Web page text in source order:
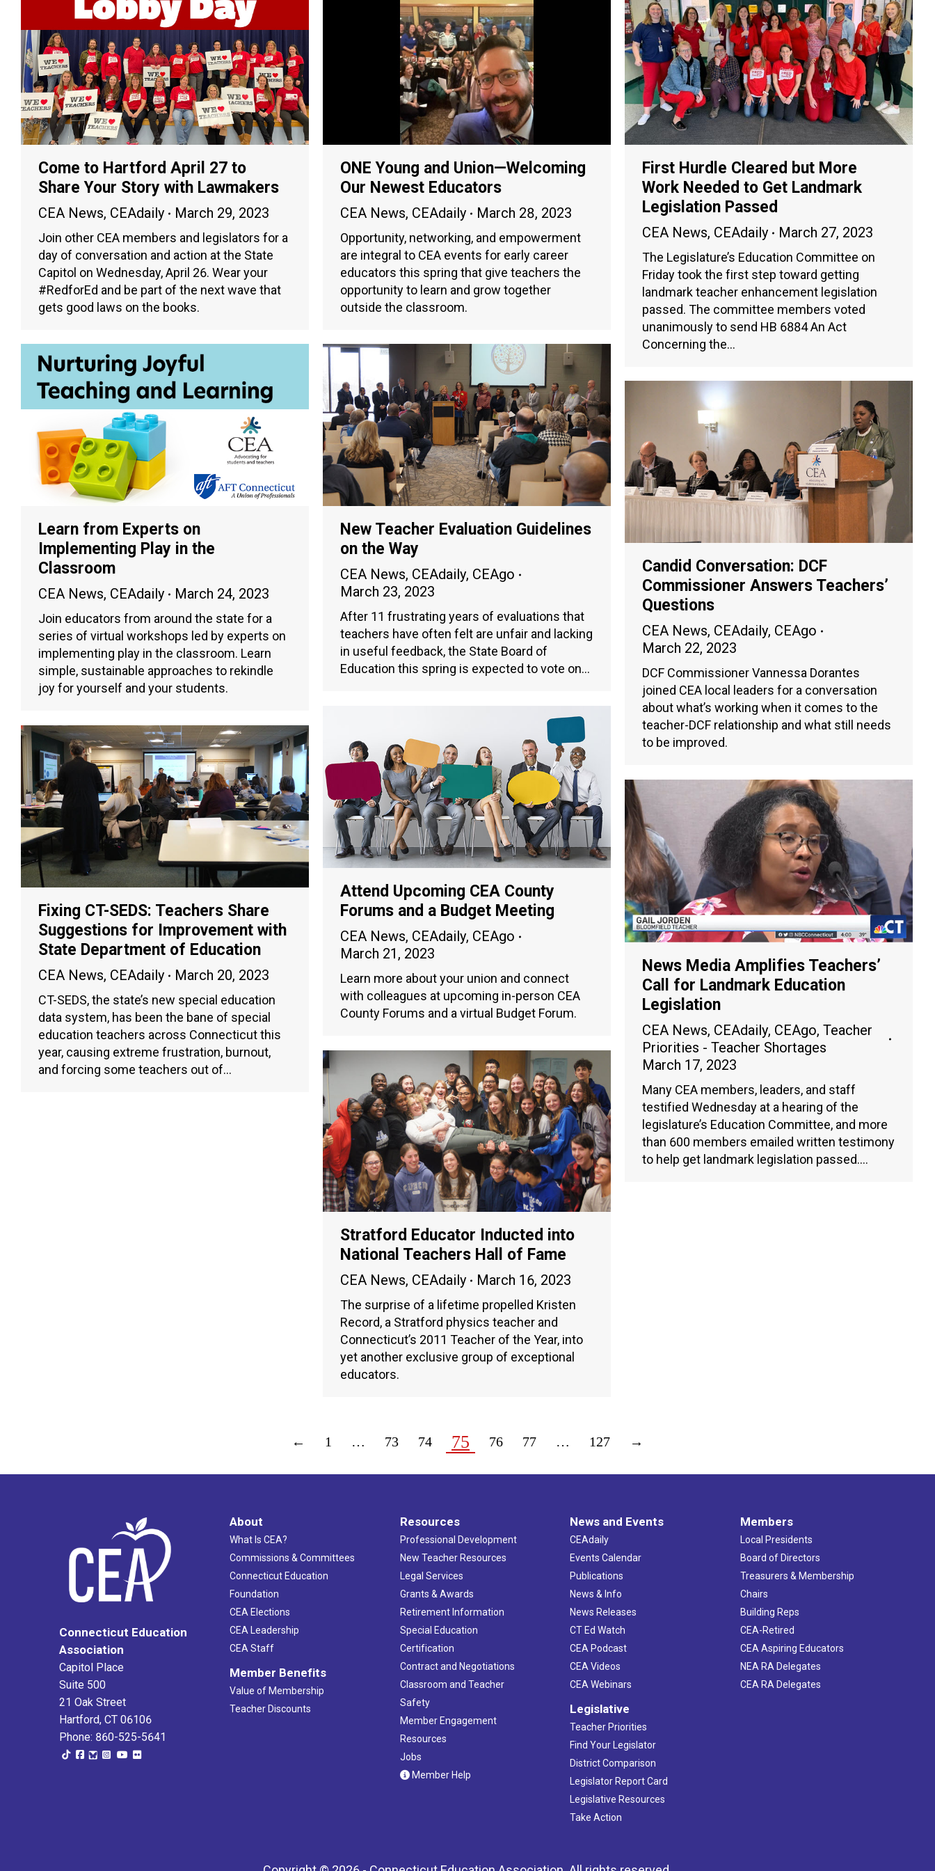
Come to Hartford April 27 to
Share Your Story with Lawmakers
CEA News, CEAdaily March 29, 2023
Join other CEA members and legislators for a
day of conversation and action at the State
Capitol on Wednesday, April 26. Wear your
#RedforEd and be part of the next wave that
gets good laws on the books.
ONE Young and Union—Welcoming
Our Newest Educators
CEA News, CEAdaily March 28, 2023
Opportunity, networking, and empowerment
are integral to CEA events for early career
educators this spring that give teachers the
opportunity to learn and grow together
outside the classroom.
First Hurdle Cleared but More
Work Needed to Get Landmark
Legislation Passed
CEA News, CEAdaily March 27, 2023
The Legislature’s Education Committee on
Friday took the first step toward getting
landmark teacher enhancement legislation
passed. The committee members voted
unanimously to send HB 6884 An Act
Concerning the…
Learn from Experts on
Implementing Play in the
Classroom
CEA News, CEAdaily March 24, 2023
Join educators from around the state for a
series of virtual workshops led by experts on
implementing play in the classroom. Learn
simple, sustainable approaches to rekindle
joy for yourself and your students.
New Teacher Evaluation Guidelines
on the Way
CEA News, CEAdaily, CEAgo
March 23, 2023
After 11 frustrating years of evaluations that
teachers have often felt are unfair and lacking
in useful feedback, the State Board of
Education this spring is expected to vote on…
Candid Conversation: DCF
Commissioner Answers Teachers’
Questions
CEA News, CEAdaily, CEAgo
March 22, 2023
DCF Commissioner Vannessa Dorantes
joined CEA local leaders for a conversation
about what’s working when it comes to the
teacher-DCF relationship and what still needs
to be improved.
Attend Upcoming CEA County
Forums and a Budget Meeting
CEA News, CEAdaily, CEAgo
March 21, 2023
Learn more about your union and connect
with colleagues at upcoming in-person CEA
County Forums and a virtual Budget Forum.
Fixing CT-SEDS: Teachers Share
Suggestions for Improvement with
State Department of Education
CEA News, CEAdaily March 20, 2023
CT-SEDS, the state’s new special education
data system, has been the bane of special
education teachers across Connecticut this
year, causing extreme frustration, burnout,
and forcing some teachers out of…
News Media Amplifies Teachers’
Call for Landmark Education
Legislation
CEA News, CEAdaily, CEAgo, Teacher
Priorities - Teacher Shortages
March 17, 2023
Many CEA members, leaders, and staff
testified Wednesday at a hearing of the
legislature’s Education Committee, and more
than 600 members emailed written testimony
to help get landmark legislation passed.…
Stratford Educator Inducted into
National Teachers Hall of Fame
CEA News, CEAdaily March 16, 2023
The surprise of a lifetime propelled Kristen
Record, a Stratford physics teacher and
Connecticut’s 2011 Teacher of the Year, into
yet another exclusive group of exceptional
educators.
← 1 … 73 74 75 76 77 … 127 →
Connecticut Education
Association
Capitol Place
Suite 500
21 Oak Street
Hartford, CT 06106
Phone: 860-525-5641
About
What Is CEA?
Commissions & Committees
Connecticut Education
Foundation
CEA Elections
CEA Leadership
CEA Staff
Member Benefits
Value of Membership
Teacher Discounts
Resources
Professional Development
New Teacher Resources
Legal Services
Grants & Awards
Retirement Information
Special Education
Certification
Contract and Negotiations
Classroom and Teacher
Safety
Member Engagement
Resources
Jobs
Member Help
News and Events
CEAdaily
Events Calendar
Publications
News & Info
News Releases
CT Ed Watch
CEA Podcast
CEA Videos
CEA Webinars
Legislative
Teacher Priorities
Find Your Legislator
District Comparison
Legislator Report Card
Legislative Resources
Take Action
Members
Local Presidents
Board of Directors
Treasurers & Membership
Chairs
Building Reps
CEA-Retired
CEA Aspiring Educators
NEA RA Delegates
CEA RA Delegates